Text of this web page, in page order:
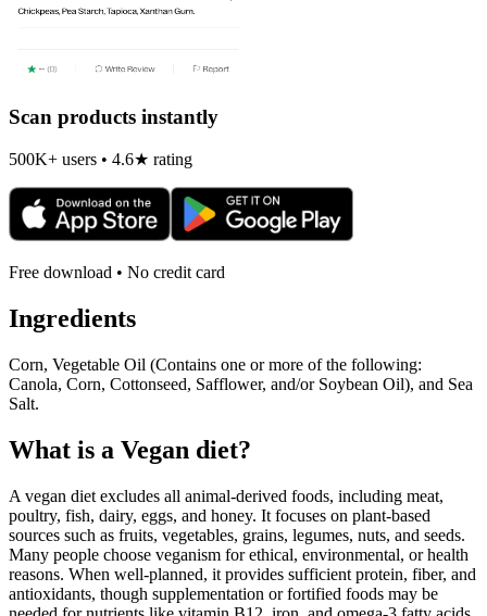
Scan products instantly
500K+ users • 4.6★ rating
Free download • No credit card
Ingredients
Corn, Vegetable Oil (Contains one or more of the following:
Canola, Corn, Cottonseed, Safflower, and/or Soybean Oil), and Sea
Salt.
What is a Vegan diet?
A vegan diet excludes all animal-derived foods, including meat,
poultry, fish, dairy, eggs, and honey. It focuses on plant-based
sources such as fruits, vegetables, grains, legumes, nuts, and seeds.
Many people choose veganism for ethical, environmental, or health
reasons. When well-planned, it provides sufficient protein, fiber, and
antioxidants, though supplementation or fortified foods may be